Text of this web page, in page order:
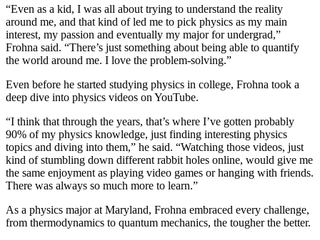
“Even as a kid, I was all about trying to understand the reality
around me, and that kind of led me to pick physics as my main
interest, my passion and eventually my major for undergrad,”
Frohna said. “There’s just something about being able to quantify
the world around me. I love the problem-solving.”
Even before he started studying physics in college, Frohna took a
deep dive into physics videos on YouTube.
“I think that through the years, that’s where I’ve gotten probably
90% of my physics knowledge, just finding interesting physics
topics and diving into them,” he said. “Watching those videos, just
kind of stumbling down different rabbit holes online, would give me
the same enjoyment as playing video games or hanging with friends.
There was always so much more to learn.”
As a physics major at Maryland, Frohna embraced every challenge,
from thermodynamics to quantum mechanics, the tougher the better.